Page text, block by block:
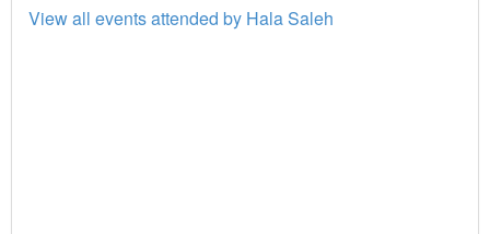
View all events attended by Hala Saleh